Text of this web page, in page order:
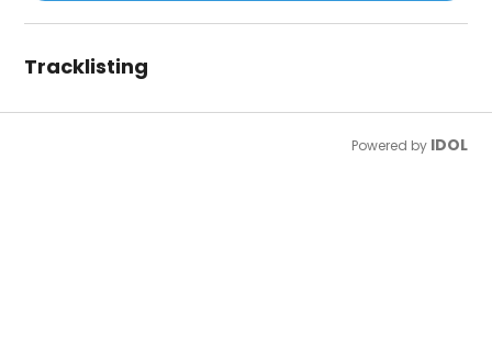
Tracklisting
Powered by IDOL